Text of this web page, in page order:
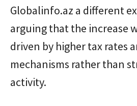
Globalinfo.az a different
arguing that the increase
driven by higher tax rates
mechanisms rather than
activity.